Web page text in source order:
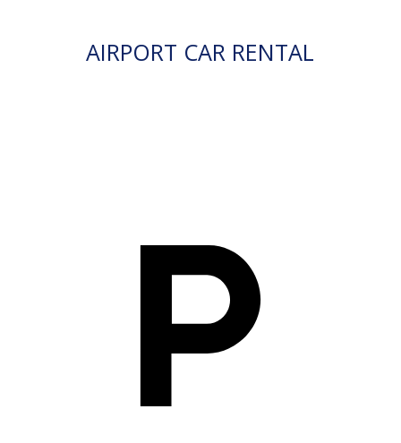
AIRPORT CAR RENTAL